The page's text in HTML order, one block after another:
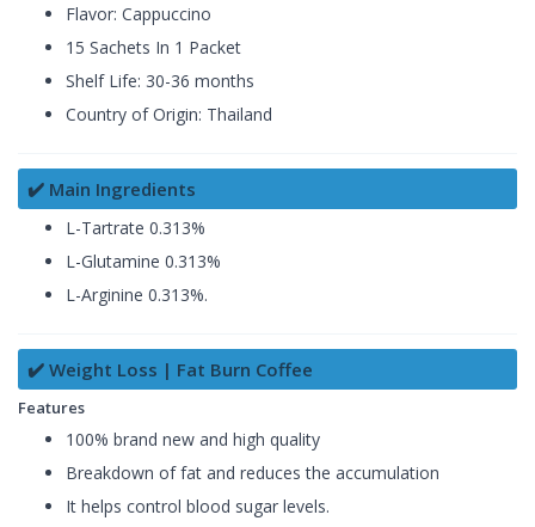
Flavor: Cappuccino
15 Sachets In 1 Packet
Shelf Life: 30-36 months
Country of Origin: Thailand
✔️ Main Ingredients
L-Tartrate 0.313%
L-Glutamine 0.313%
L-Arginine 0.313%.
✔️ Weight Loss | Fat Burn Coffee
Features
100% brand new and high quality
Breakdown of fat and reduces the accumulation
It helps control blood sugar levels.